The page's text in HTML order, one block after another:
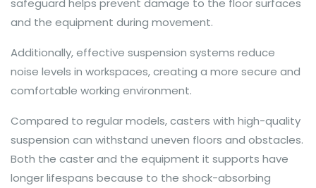
and the equipment during movement.
Additionally, effective suspension systems reduce
noise levels in workspaces, creating a more secure and
comfortable working environment.
Compared to regular models, casters with high-quality
suspension can withstand uneven floors and obstacles.
Both the caster and the equipment it supports have
longer lifespans because to the shock-absorbing